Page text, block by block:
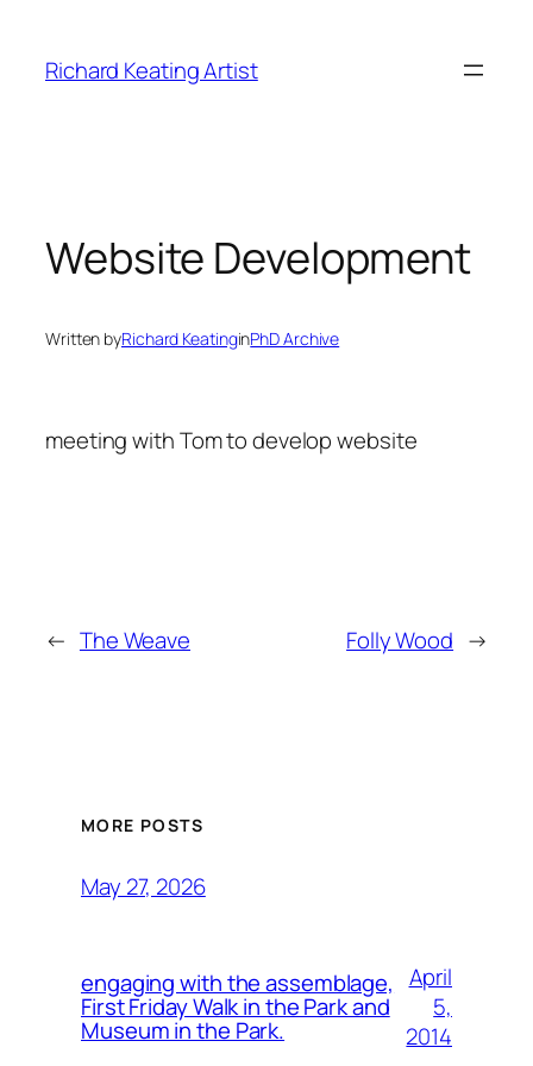
content
Richard Keating Artist
Website Development
Written byRichard KeatinginPhD Archive
meeting with Tom to develop website
← The Weave Folly Wood →
MORE POSTS
May 27, 2026
engaging with the assemblage,
First Friday Walk in the Park and
Museum in the Park.
April
5,
2014